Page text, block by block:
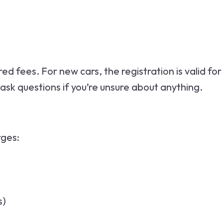
fees. For new cars, the registration is valid for
questions if you’re unsure about anything.